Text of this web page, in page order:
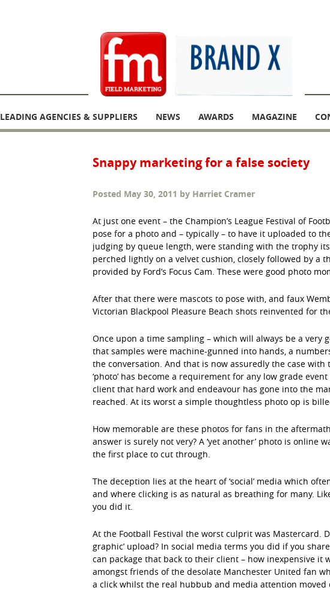
LEADING AGENCIES & SUPPLIERS NEWS AWARDS MAGAZINE
Snappy marketing for a false society
Posted May 30, 2011 by Harriet Cramer
At just one event – the Champion’s League Festival of
pose for a photo and – typically – to have it uploaded to
judging by queue length, were standing with the trophy
perched lightly on a velvet cushion, closely followed by a
provided by Ford’s Focus Cam. These were good photo
After that there were mascots to pose with, and faux
Victorian Blackpool Pleasure Beach shots reinvented for
Once upon a time sampling – which will always be a very
that samples were machine-gunned into hands, a
the conversation. And that is now assuredly the case with
‘photo’ has become a requirement for any low grade
client that hard work and endeavour has gone into the
reached. At its worst a simple thoughtless photo op is
How memorable are these photos for fans in the
answer is surely not very? A ‘yet another’ photo is online
the first place to cut through.
The deception lies at the heart of ‘social’ media which
and where clicking is as natural as breathing for many.
you did it.
At the Football Festival the worst culprit was Mastercard.
graphic’ upload? In social media terms you did if you
can package that back to their client – how inexpensive it
amongst friends of the desolate Manchester United fan
a click whilst the real hubbub and media attention moved